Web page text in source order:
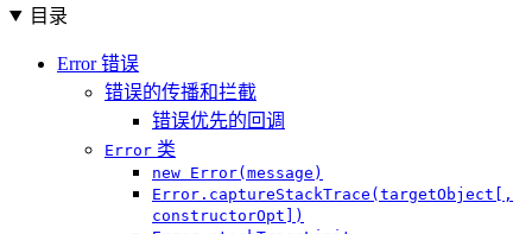
目录
Error 错误
错误的传播和拦截
错误优先的回调
Error 类
new Error(message)
Error.captureStackTrace(targetObject[,
constructorOpt])